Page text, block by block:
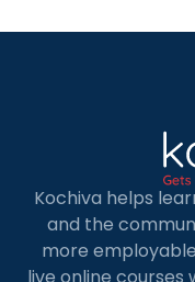
Kochiva helps
and the
more